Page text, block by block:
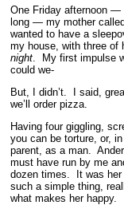
One Friday afternoon —
long — my mother
wanted to have a
my house, with three of
night. My first impulse
could we-
But, I didn’t. I said,
we’ll order pizza.
Having four giggling,
you can be torture, or,
parent, as a man.
must have run by me
dozen times. It was
such a simple thing,
what makes her happy.